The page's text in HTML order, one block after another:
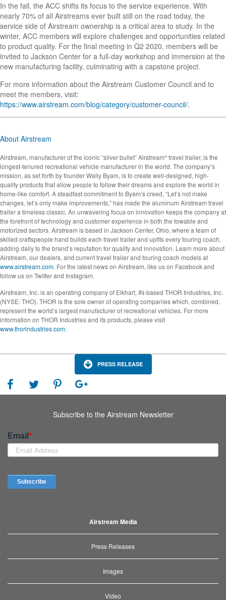
In the fall, the ACC shifts its focus to the service experience. With
nearly 70% of all Airstreams ever built still on the road today, the
service side of Airstream ownership is a critical area to study. In the
winter, ACC members will explore challenges and opportunities related
to product quality. For the final meeting in Q2 2020, members will be
invited to Jackson Center for a full-day workshop and immersion at the
new manufacturing facility, culminating with a capstone project.
For more information about the Airstream Customer Council and to
meet the members, visit:
https://www.airstream.com/blog/category/customer-council/.
About Airstream
Airstream, manufacturer of the iconic “silver bullet” Airstream® travel trailer, is the
longest-tenured recreational vehicle manufacturer in the world. The company’s
mission, as set forth by founder Wally Byam, is to create well-designed, high-
quality products that allow people to follow their dreams and explore the world in
home-like comfort. A steadfast commitment to Byam’s creed, “Let’s not make
changes, let’s only make improvements,” has made the aluminum Airstream travel
trailer a timeless classic. An unwavering focus on innovation keeps the company at
the forefront of technology and customer experience in both the towable and
motorized sectors. Airstream is based in Jackson Center, Ohio, where a team of
skilled craftspeople hand builds each travel trailer and upfits every touring coach,
adding daily to the brand’s reputation for quality and innovation. Learn more about
Airstream, our dealers, and current travel trailer and touring coach models at
www.airstream.com. For the latest news on Airstream, like us on Facebook and
follow us on Twitter and Instagram.
Airstream, Inc. is an operating company of Elkhart, IN-based THOR Industries, Inc.
(NYSE: THO). THOR is the sole owner of operating companies which, combined,
represent the world’s largest manufacturer of recreational vehicles. For more
information on THOR Industries and its products, please visit
www.thorindustries.com.
PRESS RELEASE
Subscribe to the Airstream Newsletter
Airstream Media
Press Releases
Images
Video